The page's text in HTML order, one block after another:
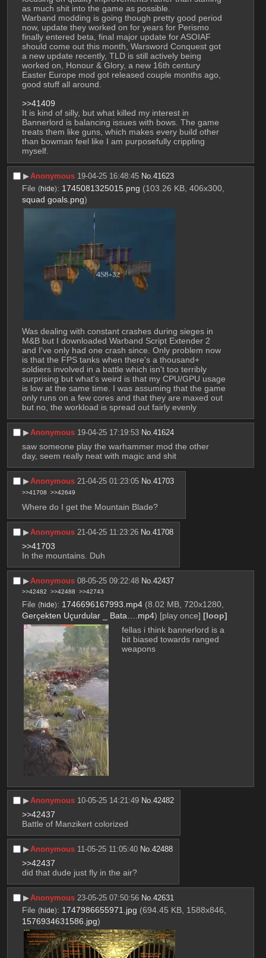
as much shit into the game as possible.
Warband modding is going though pretty good period
now, update they worked on for years for Perismo
finally entered beta, final major update for ASOIAF
should come out this month, Warsword Conquest got
a new update recently, TLD is still actively being
worked on, Honour & Glory, a new 16th century
Easter Europe mod got released couple months ago,
good stuff all around.
>>41409
It is kind of silly, but what killed my interest in
Bannerlord is balancing issues with bows. The game
treats them like guns, which makes every build other
than bowman feel like I am purposefully crippling
myself.
▶︎Anonymous 19-04-25 16:48:45 No.41623
File (hide): 1745081325015.png (103.26 KB, 406x300,
squad goals.png)
Was dealing with constant crashes during sieges in
M&B but I downloaded Warband Script Extender 2
and I've only had one crash since. Only problem now
is that the FPS tanks when there's a thousand+
soldiers involved in a battle which isn't too terribly
surprising but what's weird is that my CPU/GPU usage
is low at the same time. I was assuming that the game
only runs on a few cores and that they are maxed out
but no, the workload is spread out fairly evenly
▶︎Anonymous 19-04-25 17:19:53 No.41624
saw someone play the warhammer mod the other
day, seem really neat with magic and shit
▶︎Anonymous 21-04-25 01:23:05 No.41703
>>41708 >>42649
Where do I get the Mountain Blade?
▶︎Anonymous 21-04-25 11:23:26 No.41708
>>41703
In the mountains. Duh
▶︎Anonymous 08-05-25 09:22:48 No.42437
>>42482 >>42488 >>42743
File (hide): 1746696167993.mp4 (8.02 MB, 720x1280,
Gerçekten Uçurdular _ Bata….mp4) [play once] [loop]
fellas i think bannerlord is a
bit biased towards ranged
weapons
▶︎Anonymous 10-05-25 14:21:49 No.42482
>>42437
Battle of Manzikert colorized
▶︎Anonymous 11-05-25 11:05:40 No.42488
>>42437
did that dude just fly in the air?
▶︎Anonymous 23-05-25 07:50:56 No.42631
File (hide): 1747986655971.jpg (694.45 KB, 1588x846,
1576934631586.jpg)